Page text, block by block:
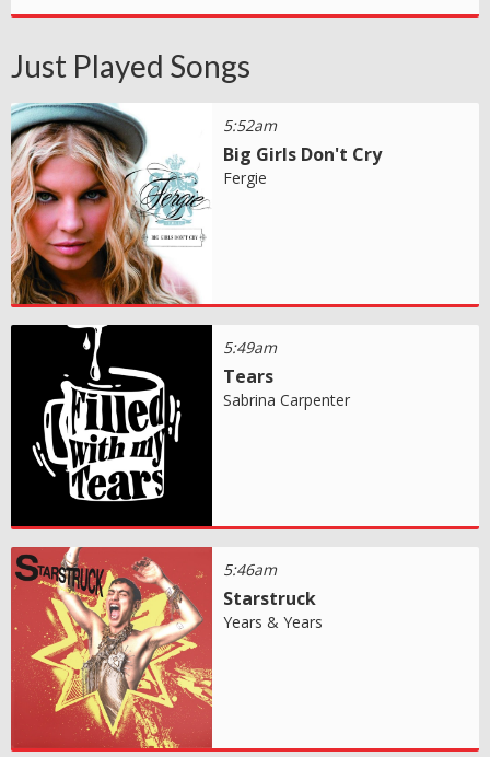
Just Played Songs
5:52am
Big Girls Don't Cry
Fergie
5:49am
Tears
Sabrina Carpenter
5:46am
Starstruck
Years & Years